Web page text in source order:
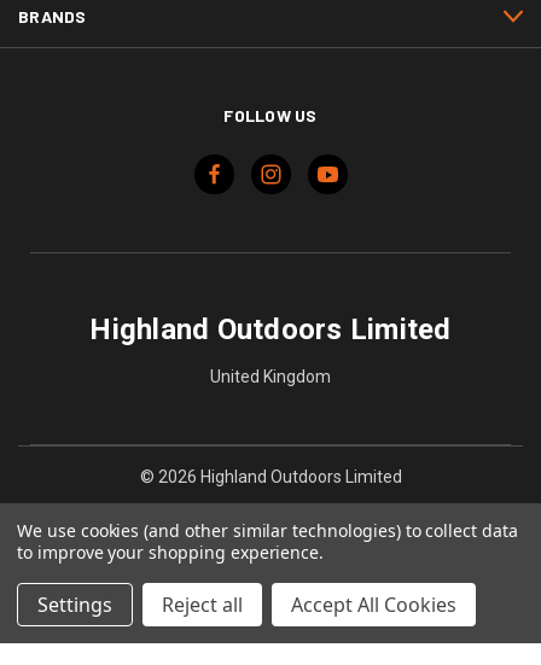
BRANDS
FOLLOW US
Highland Outdoors Limited
United Kingdom
© 2026 Highland Outdoors Limited
We use cookies (and other similar technologies) to collect data
to improve your shopping experience.
Settings Reject all Accept All Cookies